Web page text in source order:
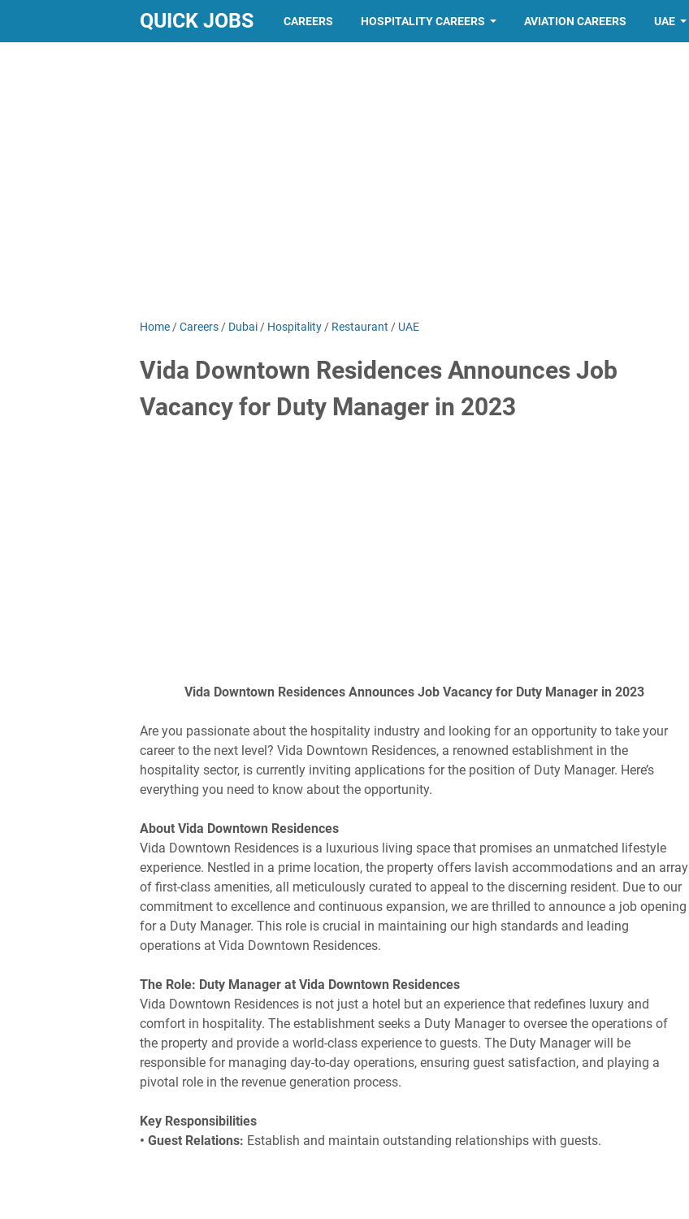
QUICK JOBS CAREERS HOSPITALITY CAREERS AVIATION CAREERS UAE
Home /Careers / Dubai / Hospitality / Restaurant / UAE
Vida Downtown Residences Announces Job
Vacancy for Duty Manager in 2023
Vida Downtown Residences Announces Job Vacancy for Duty Manager in 2023
Are you passionate about the hospitality industry and looking for an opportunity to take your
career to the next level? Vida Downtown Residences, a renowned establishment in the
hospitality sector, is currently inviting applications for the position of Duty Manager. Here’s
everything you need to know about the opportunity.
About Vida Downtown Residences
Vida Downtown Residences is a luxurious living space that promises an unmatched lifestyle
experience. Nestled in a prime location, the property offers lavish accommodations and an array
of first-class amenities, all meticulously curated to appeal to the discerning resident. Due to our
commitment to excellence and continuous expansion, we are thrilled to announce a job opening
for a Duty Manager. This role is crucial in maintaining our high standards and leading
operations at Vida Downtown Residences.
The Role: Duty Manager at Vida Downtown Residences
Vida Downtown Residences is not just a hotel but an experience that redefines luxury and
comfort in hospitality. The establishment seeks a Duty Manager to oversee the operations of
the property and provide a world-class experience to guests. The Duty Manager will be
responsible for managing day-to-day operations, ensuring guest satisfaction, and playing a
pivotal role in the revenue generation process.
Key Responsibilities
• Guest Relations: Establish and maintain outstanding relationships with guests.